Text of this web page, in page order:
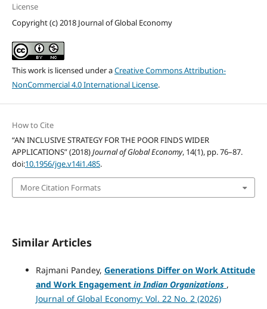
License
Copyright (c) 2018 Journal of Global Economy
This work is licensed under aCreative Commons Attribution-
NonCommercial 4.0 International License.
How to Cite
“AN INCLUSIVE STRATEGY FOR THE POOR FINDS WIDER
APPLICATIONS” (2018)Journal of Global Economy, 14(1), pp. 76–87.
doi:10.1956/jge.v14i1.485.
More Citation Formats
Similar Articles
Rajmani Pandey, Generations Differ on Work Attitude
and Work Engagement in Indian Organizations ,
Journal of Global Economy: Vol. 22 No. 2 (2026)